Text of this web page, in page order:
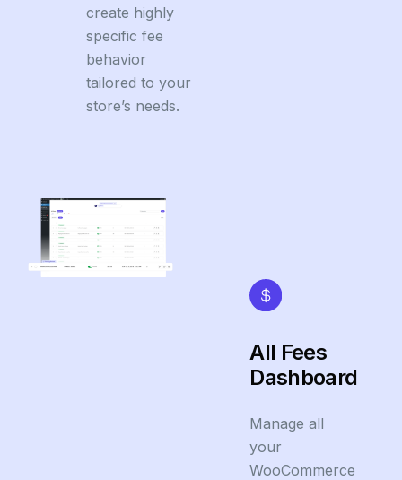
create highly
specific fee
behavior
tailored to your
store’s needs.
All Fees
Dashboard
Manage all
your
WooCommerce